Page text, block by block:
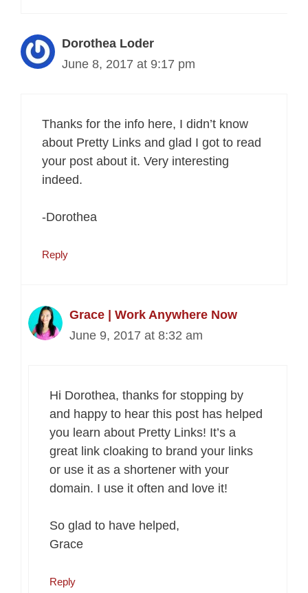
Dorothea Loder
June 8, 2017 at 9:17 pm
Thanks for the info here, I didn’t know
about Pretty Links and glad I got to read
your post about it. Very interesting
indeed.
-Dorothea
Reply
Grace | Work Anywhere Now
June 9, 2017 at 8:32 am
Hi Dorothea, thanks for stopping by
and happy to hear this post has helped
you learn about Pretty Links! It’s a
great link cloaking to brand your links
or use it as a shortener with your
domain. I use it often and love it!
So glad to have helped,
Grace
Reply